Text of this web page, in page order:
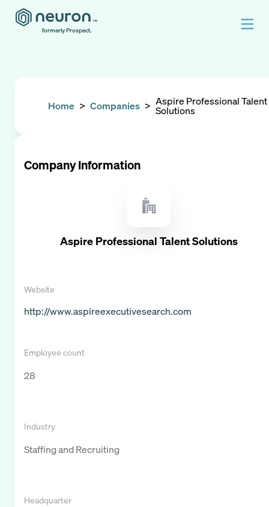
formerly Prospect.
Home > Companies > Aspire Professional Talent
Solutions
Company Information
Aspire Professional Talent Solutions
Website
http://www.aspireexecutivesearch.com
Employee count
28
Industry
Staffing and Recruiting
Headquarter